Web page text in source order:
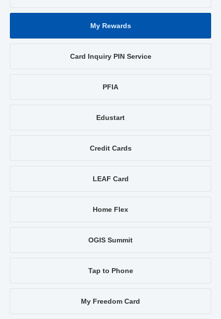
My Rewards
Card Inquiry PIN Service
PFIA
Edustart
Credit Cards
LEAF Card
Home Flex
OGIS Summit
Tap to Phone
My Freedom Card